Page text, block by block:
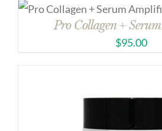
Pro Collagen +
$95.00